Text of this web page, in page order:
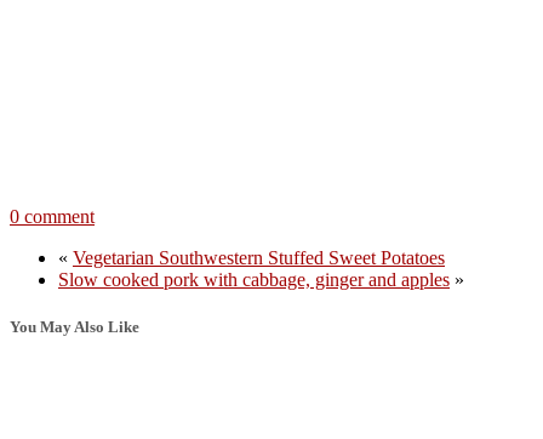
0 comment
« Vegetarian Southwestern Stuffed Sweet Potatoes
Slow cooked pork with cabbage, ginger and apples »
You May Also Like